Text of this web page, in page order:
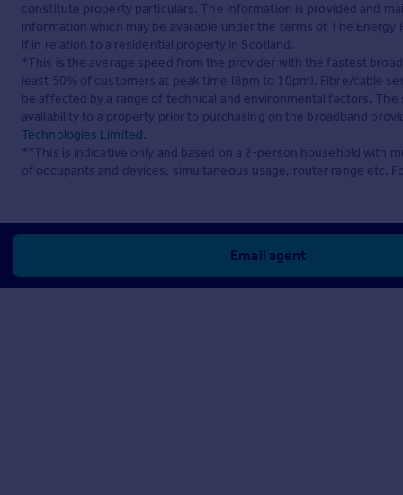
constitute property particulars. The information is provided and
information which may be available under the terms of The
if in relation to a residential property in Scotland.
*This is the average speed from the provider with the fastest
least 50% of customers at peak time (8pm to 10pm). Fibre/cable
be affected by a range of technical and environmental factors.
availability to a property prior to purchasing on the broadband
Technologies Limited.
**This is indicative only and based on a 2-person household with
of occupants and devices, simultaneous usage, router range etc.
Email agent